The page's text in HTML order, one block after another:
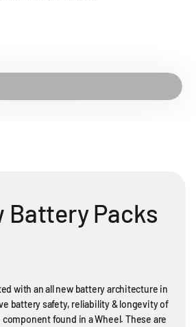
Battery Packs
with an all new battery architecture in
battery safety, reliability & longevity of
found in a Wheel. These are